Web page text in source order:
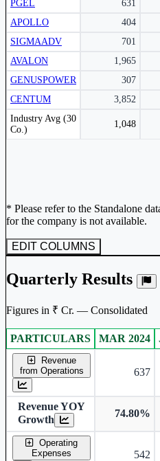
PGEL
631
APOLLO
404
SIGMAADV
701
AVALON
1,965
GENUSPOWER
307
CENTUM
3,852
Industry Avg (30
Co.)
1,048
Peer comparison table for the selected
* Please refer to the Standalone
for the company is not available.
EDIT COLUMNS
Quarterly Results
Figures in ₹ Cr. — Consolidated
Consolidated financial table.
PARTICULARS MAR 2024
Revenue
from Operations
637
Revenue YOY
Growth
74.80%
Operating
Expenses
542